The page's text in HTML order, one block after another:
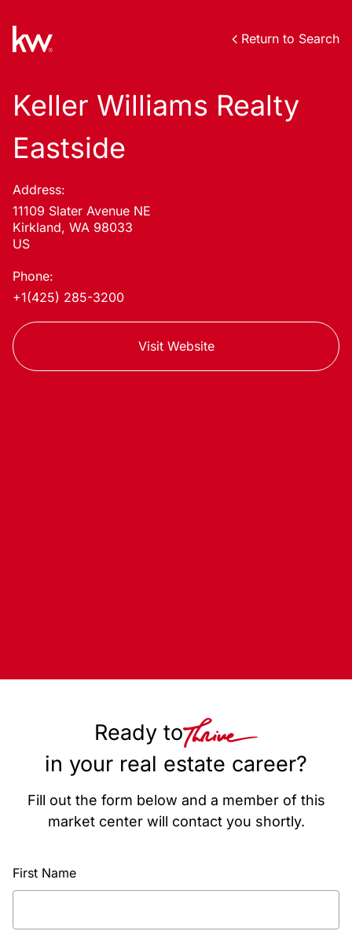
Return to Search
Keller Williams Realty
Eastside
Address:
11109 Slater Avenue NE
Kirkland, WA 98033
US
Phone:
+1(425) 285-3200
Visit Website
Ready to
in your real estate career?
Fill out the form below and a member of this
market center will contact you shortly.
First Name